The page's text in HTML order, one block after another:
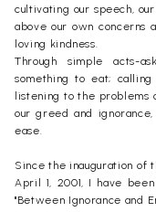
cultivating our speech,
above our own concerns
loving kindness.
Through simple acts-
something to eat;
listening to the problems
our greed and
ease.
Since the inauguration of
April 1, 2001, I have
"Between Ignorance and